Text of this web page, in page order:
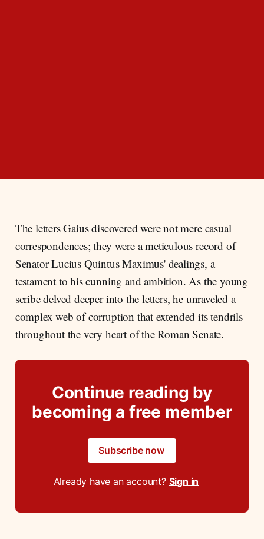
The letters Gaius discovered were not mere casual
correspondences; they were a meticulous record of
Senator Lucius Quintus Maximus' dealings, a
testament to his cunning and ambition. As the young
scribe delved deeper into the letters, he unraveled a
complex web of corruption that extended its tendrils
throughout the very heart of the Roman Senate.
Continue reading by
becoming a free member
Subscribe now
Already have an account? Sign in